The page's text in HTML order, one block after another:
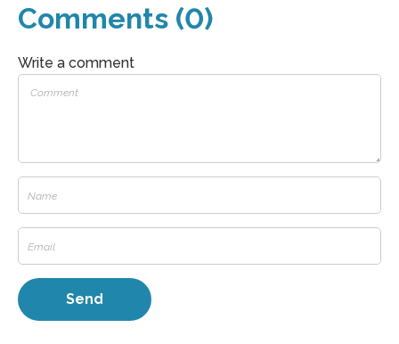
Comments (0)
Write a comment